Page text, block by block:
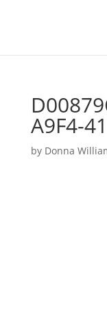
A9F4-
by Donna